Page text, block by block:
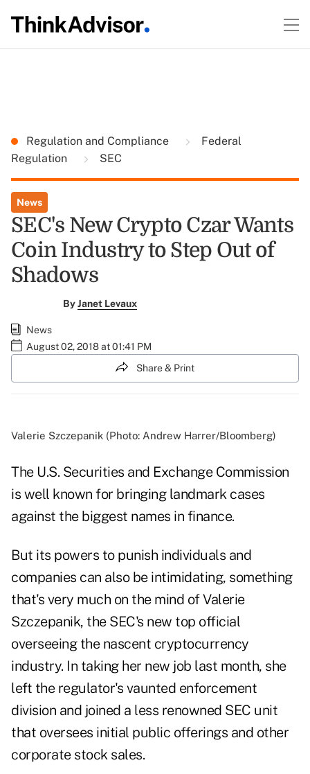
Regulation and Compliance
Federal
Regulation
SEC
News
SEC's New Crypto Czar Wants
Coin Industry to Step Out of
Shadows
ByJanet Levaux
News
August 02, 2018 at 01:41 PM
Share & Print
Valerie Szczepanik (Photo: Andrew Harrer/Bloomberg)
The U.S. Securities and Exchange Commission
is well known for bringing landmark cases
against the biggest names in finance.
But its powers to punish individuals and
companies can also be intimidating, something
that's very much on the mind of Valerie
Szczepanik, the SEC's new top official
overseeing the nascent cryptocurrency
industry. In taking her new job last month, she
left the regulator's vaunted enforcement
division and joined a less renowned SEC unit
that oversees initial public offerings and other
corporate stock sales.